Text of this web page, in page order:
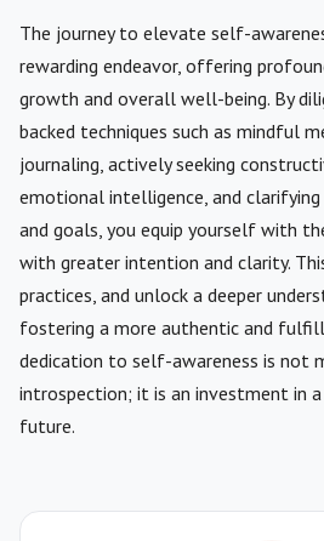
The journey to elevate self-
rewarding endeavor, offering
growth and overall well-being. By
backed techniques such as mindful
journaling, actively seeking
emotional intelligence, and
and goals, you equip yourself with
with greater intention and clarity.
practices, and unlock a deeper
fostering a more authentic and
dedication to self-awareness is not
introspection; it is an investment in a
future.